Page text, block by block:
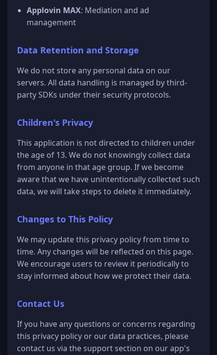
Applovin MAX: Mediation and ad
management
Data Retention and Storage
We do not store any personal data on our
servers. All data handling is managed by third-
party SDKs under their security protocols.
Children's Privacy
This application is not directed to children under
the age of 13. We do not knowingly collect data
from anyone in that age group. If we become
aware that we have unintentionally collected such
data, we will take steps to delete it immediately.
Changes to This Policy
We may update this privacy policy from time to
time. Any changes will be reflected on this page.
We encourage users to review it periodically to
stay informed about how we protect their data.
Contact Us
If you have any questions or concerns regarding
this privacy policy or our data practices, please
contact us via the support section on our app's